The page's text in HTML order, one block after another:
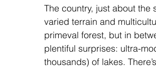
The country, just about the
varied terrain and
primeval forest, but in
plentiful surprises: ultra-
thousands) of lakes.